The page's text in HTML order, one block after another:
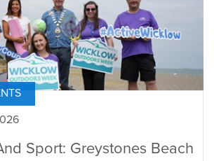
Sport: Greystones Beach